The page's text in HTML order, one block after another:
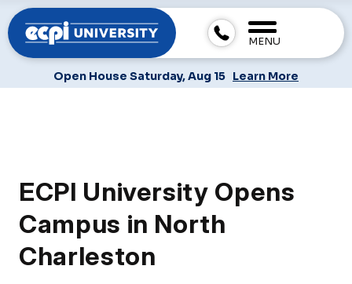
MENU
Open House Saturday, Aug 15 Learn More
ECPI University Opens
Campus in North
Charleston